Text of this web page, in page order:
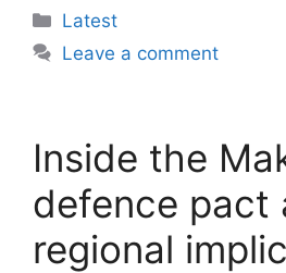
Categories
Latest
Leave a comment
Inside the
defence pact
regional